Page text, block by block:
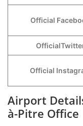
Official
Official
Airport
à-Pitre Office